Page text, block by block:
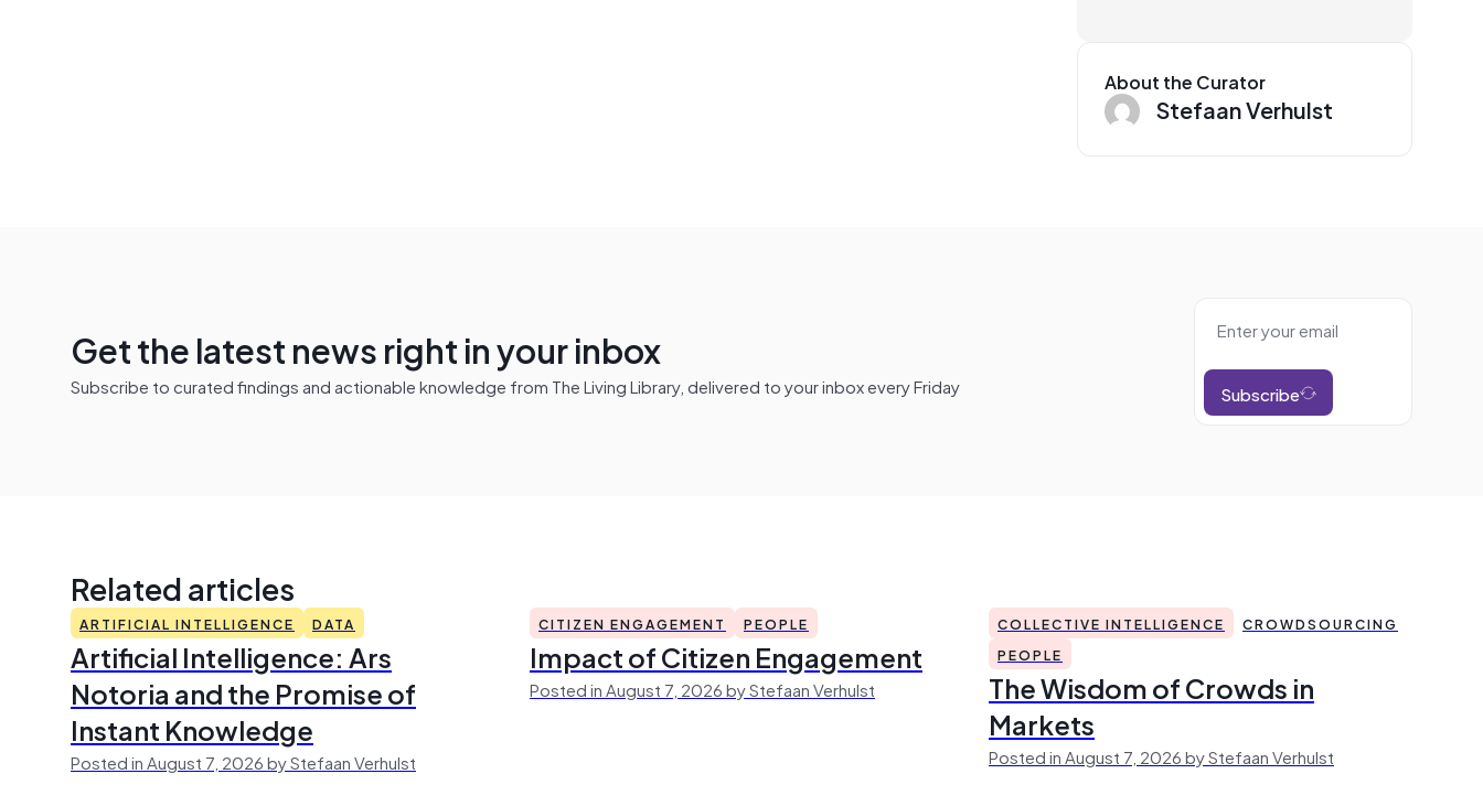
About the Curator
Stefaan Verhulst
Get the latest news right in your inbox
Subscribe to curated findings and actionable knowledge from The Living Library, delivered to your inbox every Friday Subscribe
Related articles
ARTIFICIAL INTELLIGENCE DATA
Artificial Intelligence: Ars
Notoria and the Promise of
Instant Knowledge
Posted in August 7, 2026 by Stefaan Verhulst
CITIZEN ENGAGEMENT PEOPLE
Impact of Citizen Engagement
Posted in August 7, 2026 by Stefaan Verhulst
COLLECTIVE INTELLIGENCE
CROWDSOURCING
PEOPLE
The Wisdom of Crowds in
Markets
Posted in August 7, 2026 by Stefaan Verhulst